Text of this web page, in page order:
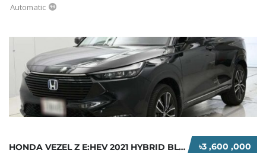
Automatic
৳3 ,600 ,000
HONDA VEZEL Z E:HEV 2021 HYBRID BLACK